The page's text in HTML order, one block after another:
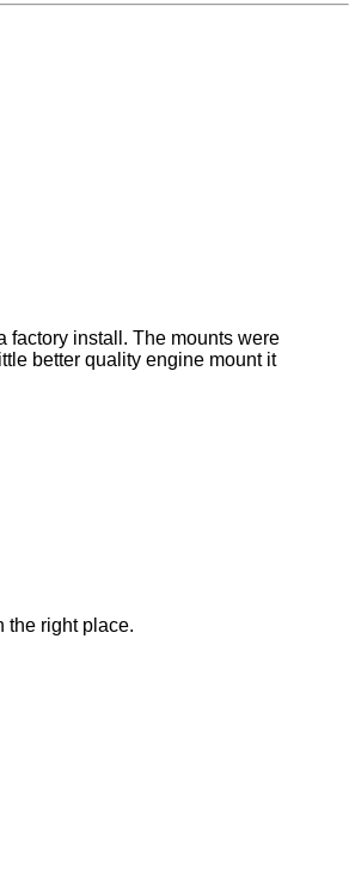
factory install. The mounts were
better quality engine mount it
the right place.